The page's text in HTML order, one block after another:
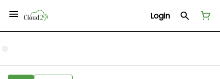
Login